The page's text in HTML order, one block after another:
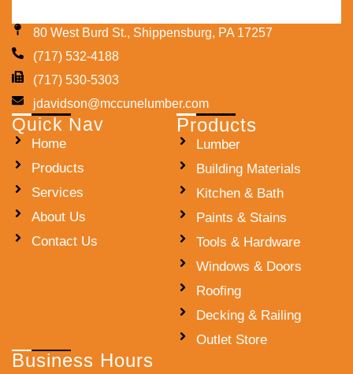
80 West Burd St., Shippensburg, PA 17257
(717) 532-4188
(717) 530-5303
jdavidson@mccunelumber.com
Quick Nav
Home
Products
Services
About Us
Contact Us
Products
Lumber
Building Materials
Kitchen & Bath
Paints & Stains
Tools & Hardware
Windows & Doors
Roofing
Decking & Railing
Outlet Store
Business Hours